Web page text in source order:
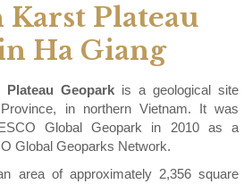
Karst Plateau
Ha Giang
Geopark is a geological site
in northern Vietnam. It was
Global Geopark in 2010 as a
Global Geoparks Network.
area of approximately 2,356 square